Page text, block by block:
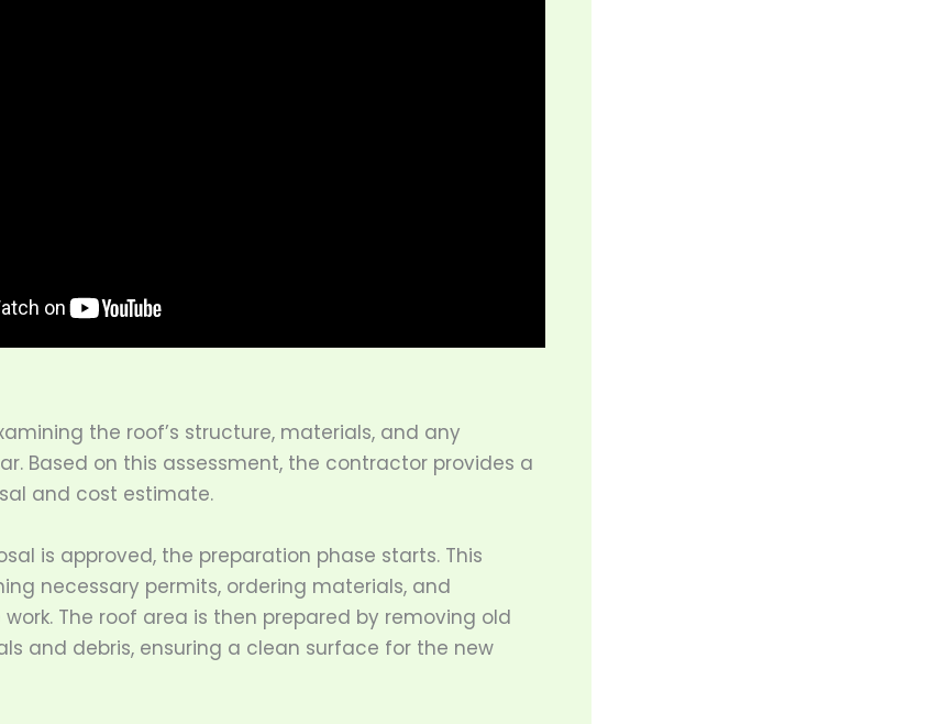
the roof’s structure, materials, and any
Based on this assessment, the contractor provides a
and cost estimate.
is approved, the preparation phase starts. This
necessary permits, ordering materials, and
The roof area is then prepared by removing old
and debris, ensuring a clean surface for the new